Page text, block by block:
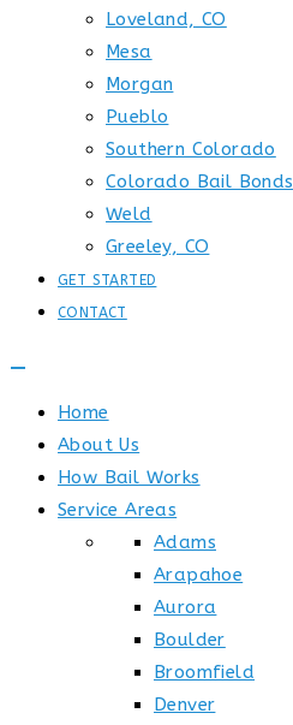
Loveland, CO
Mesa
Morgan
Pueblo
Southern Colorado
Colorado Bail Bonds
Weld
Greeley, CO
GET STARTED
CONTACT
Home
About Us
How Bail Works
Service Areas
Adams
Arapahoe
Aurora
Boulder
Broomfield
Denver